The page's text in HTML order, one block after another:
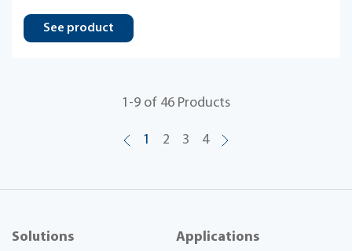
See product
1 -9 of 46 Products
1 2 3 4
Solutions Applications